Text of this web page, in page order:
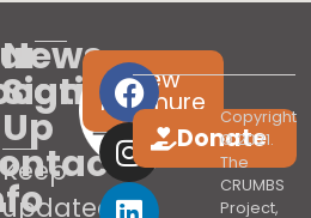
News
Sign
Up
Keep
updated
View
brochure
Donate
Copyright
© 2021.
The
CRUMBS
Project,